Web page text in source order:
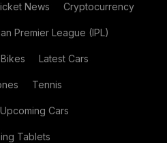
News Cryptocurrency
Premier League (IPL)
Latest Cars
Tennis
Upcoming Cars
Tablets